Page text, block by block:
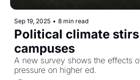
Sep 19, 2025 • 8 min read
Political climate
campuses
A new survey shows the effects